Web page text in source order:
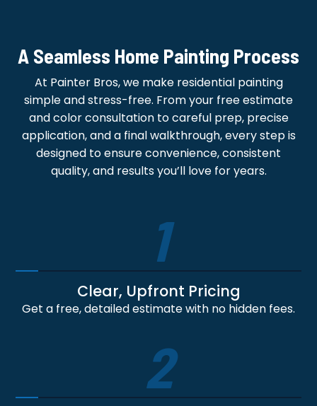
A Seamless Home Painting Process
At Painter Bros, we make residential painting
simple and stress-free. From your free estimate
and color consultation to careful prep, precise
application, and a final walkthrough, every step is
designed to ensure convenience, consistent
quality, and results you’ll love for years.
1
Clear, Upfront Pricing
Get a free, detailed estimate with no hidden fees.
2